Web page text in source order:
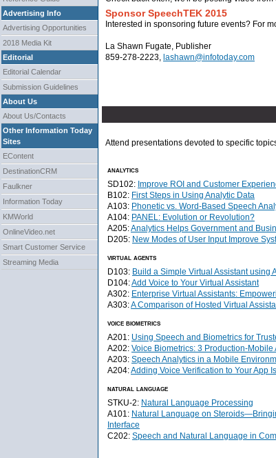
Advertising Info
Advertising Opportunities
2018 Media Kit
Editorial
Editorial Calendar
Submission Guidelines
About Us
About Us/Contacts
Other Information Today
Sites
EContent
DestinationCRM
Faulkner
Information Today
KMWorld
OnlineVideo.net
Smart Customer Service
Streaming Media
Sponsor SpeechTEK 2015
Interested in sponsoring future events? For
La Shawn Fugate, Publisher
859-278-2223, lashawn@infotoday.com
Attend presentations devoted to specific
analytics
SD102: Improve ROI and Customer
B102: First Steps in Using Analytic Data
A103: Phonetic vs. Word-Based Speech
A104: PANEL: Evolution or Revolution?
A205:Analytics Helps Government and
D205: New Modes of User Input Improve
virtual agents
D103: Build a Simple Virtual Assistant using
D104:Add Voice to Your Virtual Assistant
A302: Enterprise Virtual Assistants:
A303:A Comparison of Hosted Virtual
voice biometrics
A201: Using Speech and Biometrics for
A202: Voice Biometrics: 3 Production-Mobile
A203: Speech Analytics in a Mobile
A204:Adding Voice Verification to Your App
natural language
STKU-2: Natural Language Processing
A101: Natural Language on
Interface
C202: Speech and Natural Language in